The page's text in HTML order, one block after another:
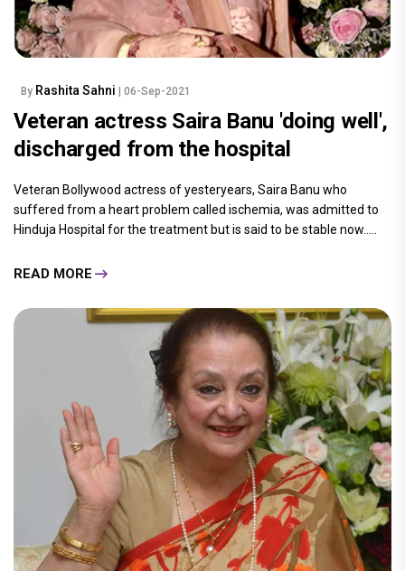
By Rashita Sahni | 06-Sep-2021
Veteran actress Saira Banu 'doing well',
discharged from the hospital
Veteran Bollywood actress of yesteryears, Saira Banu who
suffered from a heart problem called ischemia, was admitted to
Hinduja Hospital for the treatment but is said to be stable now.....
READ MORE